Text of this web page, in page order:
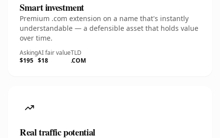
Smart investment
Premium .com extension on a name that's instantly
understandable — a defensible asset that holds value
over time.
Asking
$195
AI fair value
$18
TLD
.COM
Real traffic potential